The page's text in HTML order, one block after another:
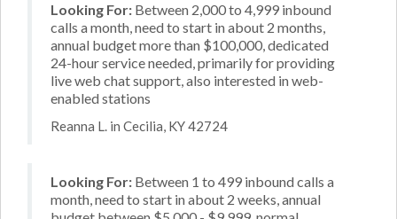
Looking For: Between 2,000 to 4,999 inbound
calls a month, need to start in about 2 months,
annual budget more than $100,000, dedicated
24-hour service needed, primarily for providing
live web chat support, also interested in web-
enabled stations
Reanna L. in Cecilia, KY 42724
Looking For: Between 1 to 499 inbound calls a
month, need to start in about 2 weeks, annual